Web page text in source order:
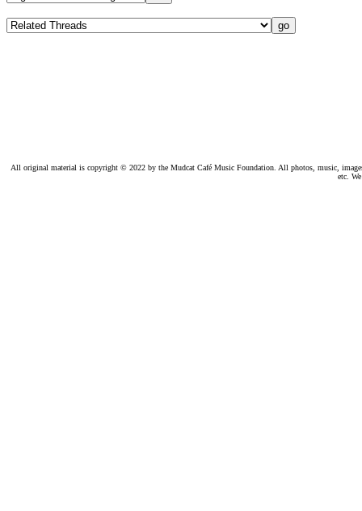
All original material is copyright © 2022 by the Mudcat Café Music Foundation. All photos, music,
etc.